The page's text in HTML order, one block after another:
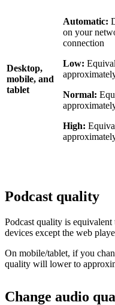
Desktop,
mobile, and
tablet
Automatic:
on your
connection
Low:
Normal:
High:
Podcast quality
Podcast quality is
devices except the web
On mobile/tablet, if you
quality will lower to
Change audio